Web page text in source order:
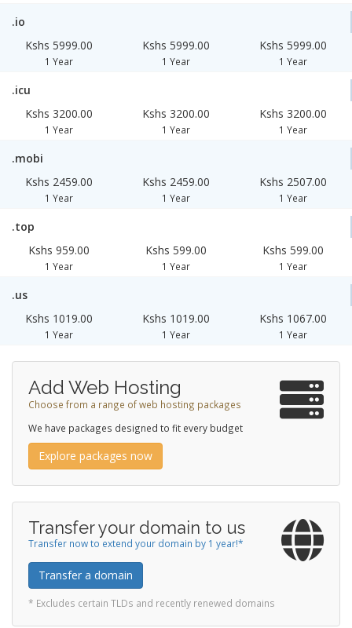
.io
Kshs 5999.00
1 Year
Kshs 5999.00
1 Year
Kshs 5999.00
1 Year
.icu
Kshs 3200.00
1 Year
Kshs 3200.00
1 Year
Kshs 3200.00
1 Year
.mobi
Kshs 2459.00
1 Year
Kshs 2459.00
1 Year
Kshs 2507.00
1 Year
.top
Kshs 959.00
1 Year
Kshs 599.00
1 Year
Kshs 599.00
1 Year
.us
Kshs 1019.00
1 Year
Kshs 1019.00
1 Year
Kshs 1067.00
1 Year
Add Web Hosting
Choose from a range of web hosting packages
We have packages designed to fit every budget
Explore packages now
Transfer your domain to us
Transfer now to extend your domain by 1 year!*
Transfer a domain
* Excludes certain TLDs and recently renewed domains